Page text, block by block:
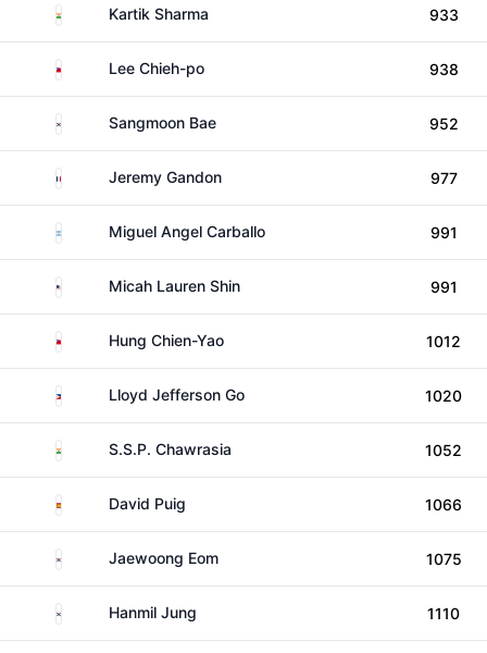
India Kartik Sharma 933
TaiwanLee Chieh-po 938
South KoreaSangmoon Bae 952
France Jeremy Gandon 977
ArgentinaMiguel Angel Carballo 991
United StatesMicah Lauren Shin 991
TaiwanHung Chien-Yao 1012
PhilippinesLloyd Jefferson Go 1020
India S.S.P. Chawrasia 1052
Spain David Puig 1066
South KoreaJaewoong Eom 1075
South KoreaHanmil Jung 1110